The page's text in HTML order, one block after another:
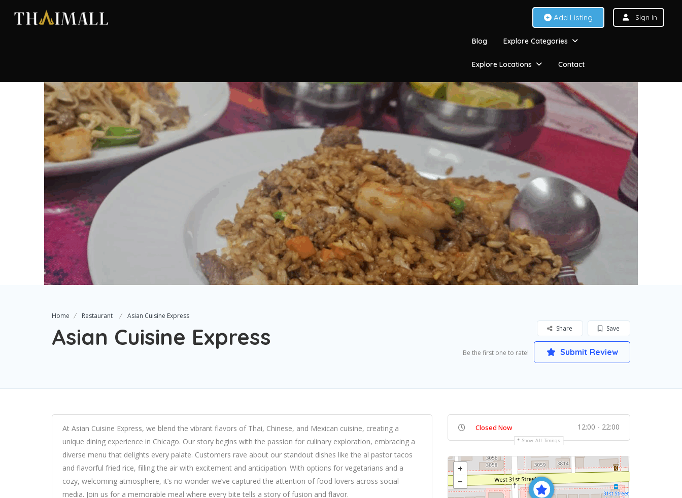
Add Listing Sign In
Blog Explore Categories
Explore Locations Contact
Home Restaurant Asian Cuisine Express
Asian Cuisine Express Save
Share
Be the first one to rate! Submit Review
At Asian Cuisine Express, we blend the vibrant flavors of Thai, Chinese, and Mexican cuisine, creating a
unique dining experience in Chicago. Our story begins with the passion for culinary exploration, embracing a
diverse menu that delights every palate. Customers rave about our standout dishes like the al pastor tacos
and flavorful fried rice, filling the air with excitement and anticipation. With options for vegetarians and a
cozy, welcoming atmosphere, it’s no wonder we’ve captured the attention of food lovers across social
media. Join us for a memorable meal where every bite tells a story of fusion and flavor.
Closed Now 12:00 - 22:00
Show All Timings